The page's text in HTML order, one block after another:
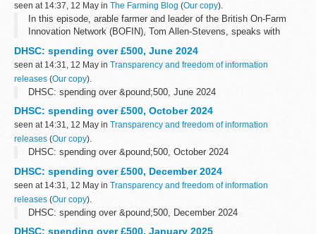
seen at 14:37, 12 May in The Farming Blog (Our copy).
In this episode, arable farmer and leader of the British On-Farm
Innovation Network (BOFIN), Tom Allen-Stevens, speaks with
experiences of...
DHSC: spending over £500, June 2024
seen at 14:31, 12 May in Transparency and freedom of information
releases (Our copy).
DHSC: spending over &pound;500, June 2024
DHSC: spending over £500, October 2024
seen at 14:31, 12 May in Transparency and freedom of information
releases (Our copy).
DHSC: spending over &pound;500, October 2024
DHSC: spending over £500, December 2024
seen at 14:31, 12 May in Transparency and freedom of information
releases (Our copy).
DHSC: spending over &pound;500, December 2024
DHSC: spending over £500, January 2025